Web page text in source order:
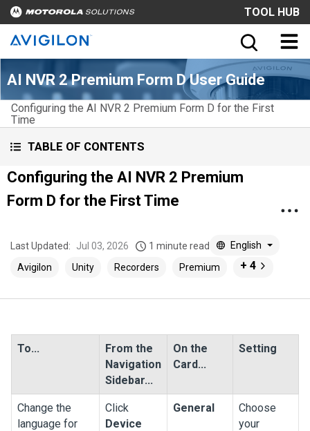
TOOL HUB
AI NVR 2 Premium Form D User Guide
Configuring the AI NVR 2 Premium Form D for the First
Time
TABLE OF CONTENTS
Configuring the AI NVR 2 Premium
Form D for the First Time
Last Updated: Jul 03, 2026 1 minute read
English
Avigilon
Unity Recorders Premium + 4
To...
From the
Navigation
Sidebar...
On the
Card...
Setting
Change the
language for
Click
Device
General
Choose
your